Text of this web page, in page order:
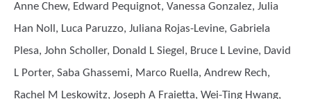
Anne Chew, Edward Pequignot, Vanessa Gonzalez, Julia
Han Noll, Luca Paruzzo, Juliana Rojas-Levine, Gabriela
Plesa, John Scholler, Donald L Siegel, Bruce L Levine, David
L Porter, Saba Ghassemi, Marco Ruella, Andrew Rech,
Rachel M Leskowitz, Joseph A Fraietta, Wei-Ting Hwang,